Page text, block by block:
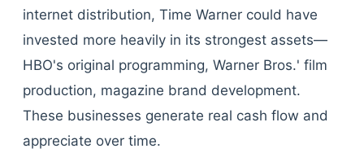
internet distribution, Time Warner could have
invested more heavily in its strongest assets—
HBO's original programming, Warner Bros.' film
production, magazine brand development.
These businesses generate real cash flow and
appreciate over time.